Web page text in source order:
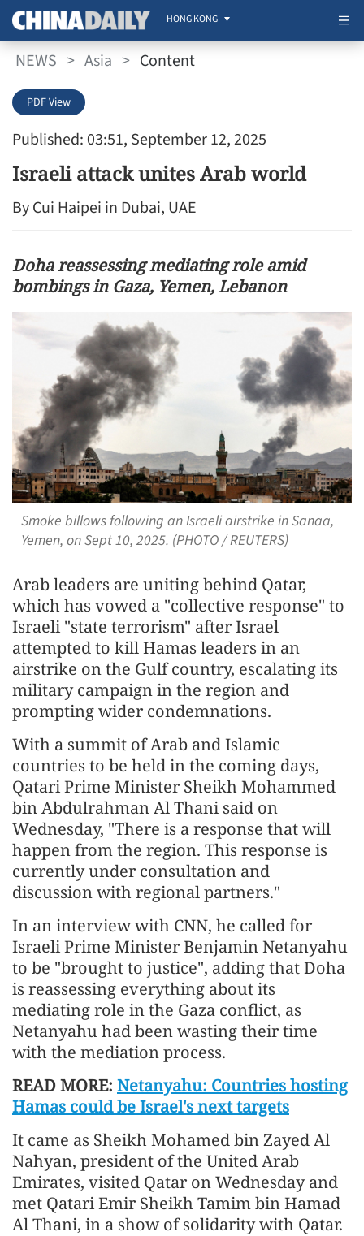
HONG KONG
NEWS > Asia > Content
Published: 03:51, September 12, 2025
PDF View
Israeli attack unites Arab world
By Cui Haipei in Dubai, UAE
Doha reassessing mediating role amid
bombings in Gaza, Yemen, Lebanon
Smoke billows following an Israeli airstrike in Sanaa,
Yemen, on Sept 10, 2025. (PHOTO / REUTERS)
Arab leaders are uniting behind Qatar,
which has vowed a "collective response" to
Israeli "state terrorism" after Israel
attempted to kill Hamas leaders in an
airstrike on the Gulf country, escalating its
military campaign in the region and
prompting wider condemnations.
With a summit of Arab and Islamic
countries to be held in the coming days,
Qatari Prime Minister Sheikh Mohammed
bin Abdulrahman Al Thani said on
Wednesday, "There is a response that will
happen from the region. This response is
currently under consultation and
discussion with regional partners."
In an interview with CNN, he called for
Israeli Prime Minister Benjamin Netanyahu
to be "brought to justice", adding that Doha
is reassessing everything about its
mediating role in the Gaza conflict, as
Netanyahu had been wasting their time
with the mediation process.
READ MORE: Netanyahu: Countries hosting
Hamas could be Israel's next targets
It came as Sheikh Mohamed bin Zayed Al
Nahyan, president of the United Arab
Emirates, visited Qatar on Wednesday and
met Qatari Emir Sheikh Tamim bin Hamad
Al Thani, in a show of solidarity with Qatar.